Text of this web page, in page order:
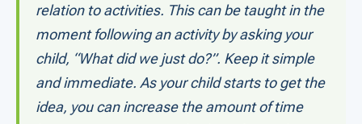
relation to activities. This can be taught in the
moment following an activity by asking your
child, “What did we just do?”. Keep it simple
and immediate. As your child starts to get the
idea, you can increase the amount of time